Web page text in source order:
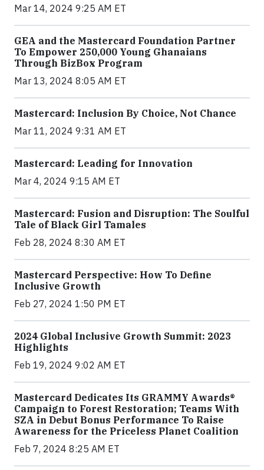
Mar 14, 2024 9:25 AM ET
GEA and the Mastercard Foundation Partner
To Empower 250,000 Young Ghanaians
Through BizBox Program
Mar 13, 2024 8:05 AM ET
Mastercard: Inclusion By Choice, Not Chance
Mar 11, 2024 9:31 AM ET
Mastercard: Leading for Innovation
Mar 4, 2024 9:15 AM ET
Mastercard: Fusion and Disruption: The Soulful
Tale of Black Girl Tamales
Feb 28, 2024 8:30 AM ET
Mastercard Perspective: How To Define
Inclusive Growth
Feb 27, 2024 1:50 PM ET
2024 Global Inclusive Growth Summit: 2023
Highlights
Feb 19, 2024 9:02 AM ET
Mastercard Dedicates Its GRAMMY Awards®
Campaign to Forest Restoration; Teams With
SZA in Debut Bonus Performance To Raise
Awareness for the Priceless Planet Coalition
Feb 7, 2024 8:25 AM ET